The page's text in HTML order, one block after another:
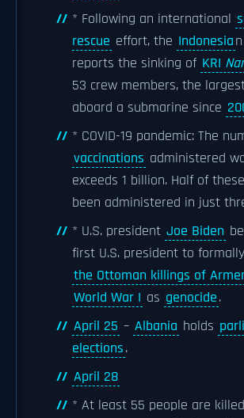
* Following an international
rescue effort, the Indonesia
reports the sinking of KRI
53 crew members, the
aboard a submarine since
* COVID-19 pandemic: The
vaccinations administered
exceeds 1 billion. Half of
been administered in just
* U.S. president Joe Biden
first U.S. president to
the Ottoman killings of
World War I as genocide.
April 25 – Albania holds
elections.
April 28
* At least 55 people are